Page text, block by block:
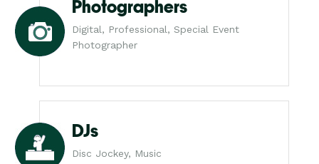
Photographers
Digital, Professional, Special Event
Photographer
DJs
Disc Jockey, Music